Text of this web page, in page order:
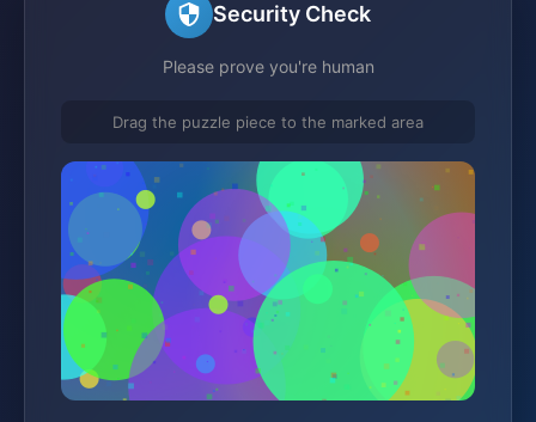
Security Check
Please prove you're human
Drag the puzzle piece to the marked area